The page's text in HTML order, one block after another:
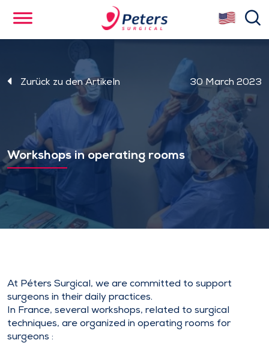
content
Zurück zu den Artikeln 30 March 2023
Workshops in operating rooms
At Péters Surgical, we are committed to support
surgeons in their daily practices.
In France, several workshops, related to surgical
techniques, are organized in operating rooms for
surgeons :